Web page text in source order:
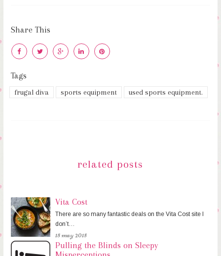
Share This
Tags
frugal diva sports equipment used sports equipment.
related posts
Vita Cost
There are so many fantastic deals on the Vita Cost site I
don’t…
15 may 2015
Pulling the Blinds on Sleepy